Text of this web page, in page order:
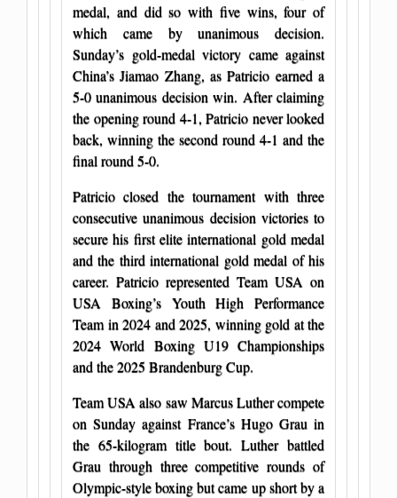
medal, and did so with five wins, four of
which came by unanimous decision.
Sunday’s gold-medal victory came against
China’s Jiamao Zhang, as Patricio earned a
5-0 unanimous decision win. After claiming
the opening round 4-1, Patricio never looked
back, winning the second round 4-1 and the
final round 5-0.
Patricio closed the tournament with three
consecutive unanimous decision victories to
secure his first elite international gold medal
and the third international gold medal of his
career. Patricio represented Team USA on
USA Boxing’s Youth High Performance
Team in 2024 and 2025, winning gold at the
2024 World Boxing U19 Championships
and the 2025 Brandenburg Cup.
Team USA also saw Marcus Luther compete
on Sunday against France’s Hugo Grau in
the 65-kilogram title bout. Luther battled
Grau through three competitive rounds of
Olympic-style boxing but came up short by a